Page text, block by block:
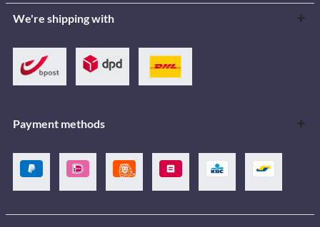
We're shipping with
Payment methods